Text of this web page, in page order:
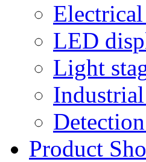
LED
Light
Product